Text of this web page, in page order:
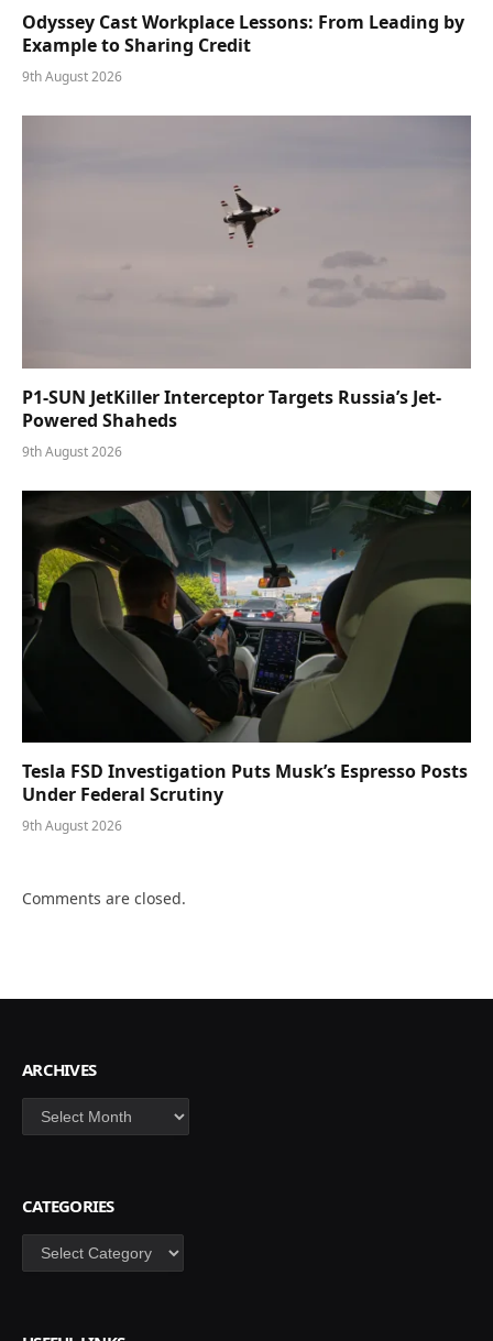
Odyssey Cast Workplace Lessons: From Leading by
Example to Sharing Credit
9th August 2026
P1-SUN JetKiller Interceptor Targets Russia’s Jet-
Powered Shaheds
9th August 2026
Tesla FSD Investigation Puts Musk’s Espresso Posts
Under Federal Scrutiny
9th August 2026
Comments are closed.
ARCHIVES
Archives
CATEGORIES
Categories